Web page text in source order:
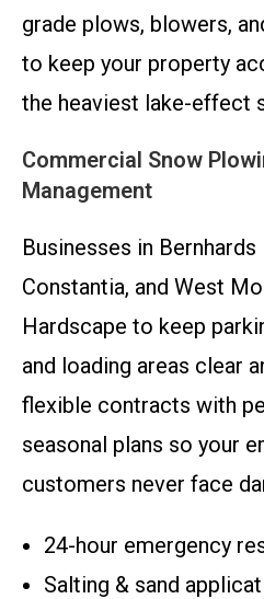
grade plows, blowers,
to keep your property
the heaviest lake-effect
Commercial Snow
Management
Businesses in Bernhards
Constantia, and West
Hardscape to keep
and loading areas clear
flexible contracts with
seasonal plans so your
customers never face
24-hour emergency
Salting & sand